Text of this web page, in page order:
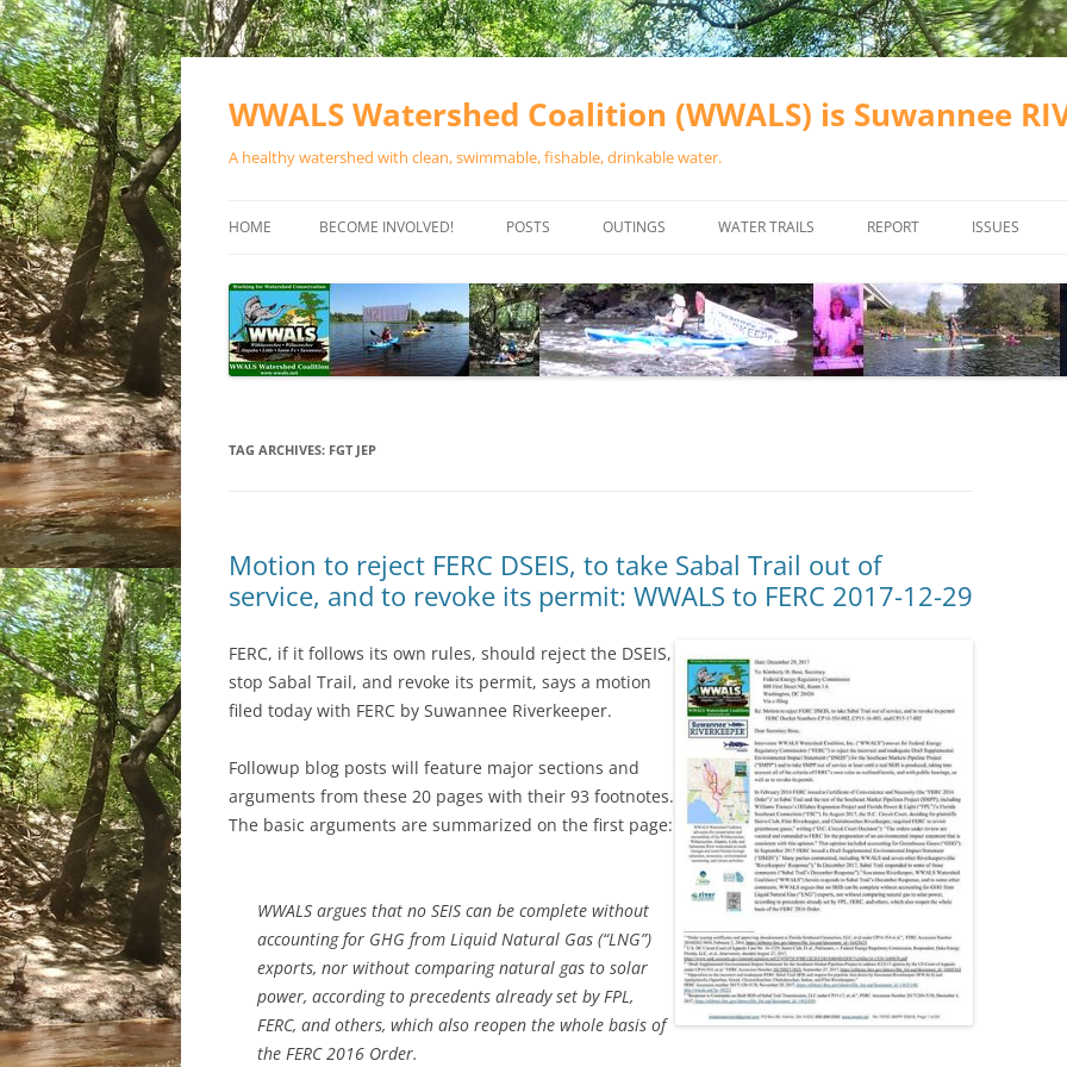
Skip
WWALS Watershed Coalition (WWALS) is Suwannee
A healthy watershed with clean, swimmable, fishable, drinkable water.
HOME BECOME INVOLVED!
SPONSOR EVENTS
SPONSOR PROGRAMS
POSTS OUTINGS
CALENDAR
WATER TRAILS
RIVER BASIN
ALAPAHA RIVER WATER TRAIL
(ARWT)
OKEFENOKEE WILDERNESS AREA
OUTFITTERS
RAINFALL SOURCES
WATER TRAIL RESOURCES
WLRWT
REPORT ISSUES
VALDOSTA
WASTEWATER
SOLAR
TAG ARCHIVES: FGT JEP
Motion to reject FERC DSEIS, to take Sabal Trail out of
service, and to revoke its permit: WWALS to FERC 2017-12-29
FERC, if it follows its own rules, should reject the DSEIS,
stop Sabal Trail, and revoke its permit, says a motion
filed today with FERC by Suwannee Riverkeeper.
Followup blog posts will feature major sections and
arguments from these 20 pages with their 93 footnotes.
The basic arguments are summarized on the first page:
WWALS argues that no SEIS can be complete without
accounting for GHG from Liquid Natural Gas (“LNG”)
exports, nor without comparing natural gas to solar
power, according to precedents already set by FPL,
FERC, and others, which also reopen the whole basis of
the FERC 2016 Order.